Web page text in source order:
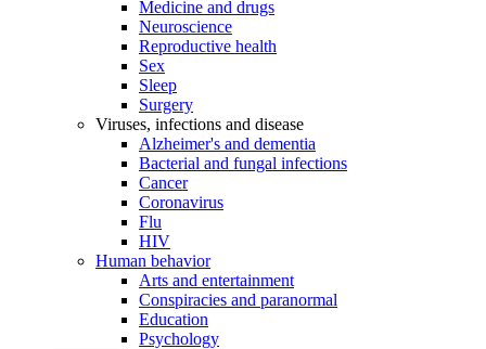
Medicine and drugs
Neuroscience
Reproductive health
Sex
Sleep
Surgery
Viruses, infections and disease
Alzheimer's and dementia
Bacterial and fungal infections
Cancer
Coronavirus
Flu
HIV
Human behavior
Arts and entertainment
Conspiracies and paranormal
Education
Psychology